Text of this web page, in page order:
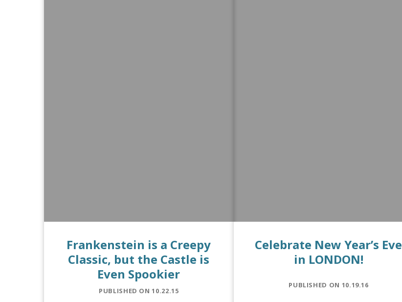
Frankenstein is a Creepy
Classic, but the Castle is
Even Spookier
PUBLISHED ON 10.22.15
Celebrate New Year’s Eve
in LONDON!
PUBLISHED ON 10.19.16